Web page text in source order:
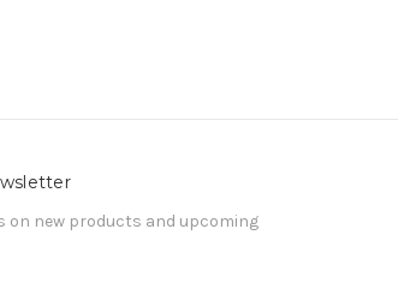
on new products and upcoming